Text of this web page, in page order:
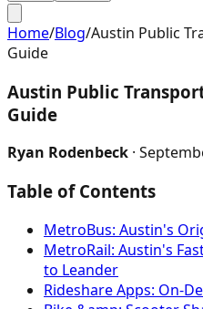
Home/Blog/Austin Public
Guide
Austin Public
Guide
Ryan Rodenbeck ·
Table of Contents
MetroBus: Austin's
MetroRail: Austin's
to Leander
Rideshare Apps: On-